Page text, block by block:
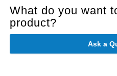
What do you want
product?
Ask a